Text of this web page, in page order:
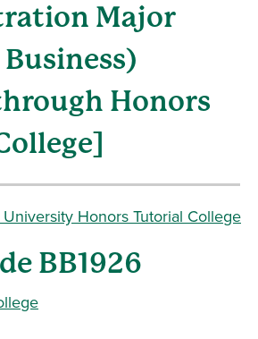
Major
Honors
Honors Tutorial College
BB1926